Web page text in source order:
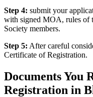
Step 4: submit your
with signed MOA, rules of
Society members.
Step 5: After careful
Certificate of Registration.
Documents You
Registration in